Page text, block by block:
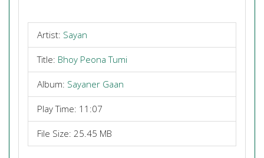
Artist: Sayan
Title: Bhoy Peona Tumi
Album: Sayaner Gaan
Play Time: 11:07
File Size: 25.45 MB